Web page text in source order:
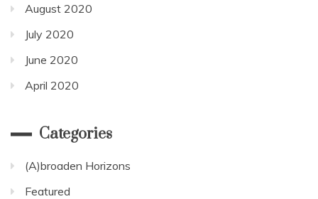
August 2020
July 2020
June 2020
April 2020
Categories
(A)broaden Horizons
Featured